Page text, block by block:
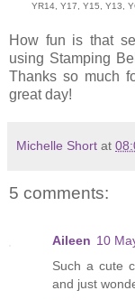
YR14, Y17, Y15, Y13,
How fun is that
using Stamping
Thanks so much
great day!
Michelle Short at
5 comments:
Aileen 10
Such a cute
and just